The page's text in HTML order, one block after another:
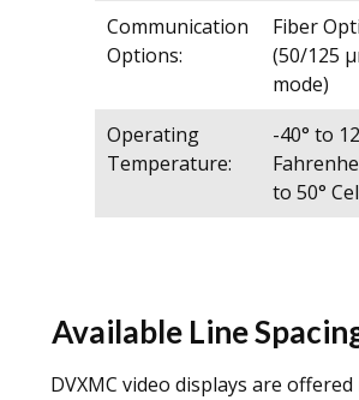
Communication
Options:
Fiber
(50/125
mode)
Operating
Temperature:
-40° to
to 50°
Available Line
DVXMC video displays are